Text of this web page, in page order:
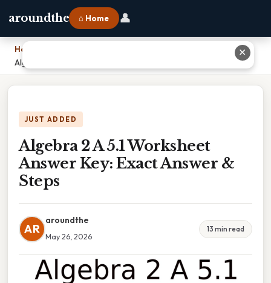
aroundthe ⌂ Home 👤
Home
Algebra 2 A 5.1 Worksheet Answer Key: Exact Answer & Steps
JUST ADDED
Algebra 2 A 5.1 Worksheet
Answer Key: Exact Answer &
Steps
AR
aroundthe
May 26, 2026
13 min read
✕